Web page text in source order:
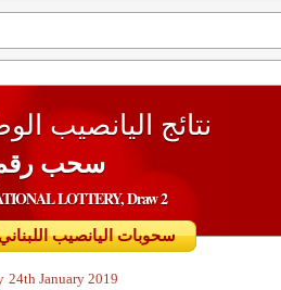
نتائج اليانصيب
سحب
LOTTERY, Draw 2
سحوبات اليانصيب اللبناني السابقة
24th January 2019